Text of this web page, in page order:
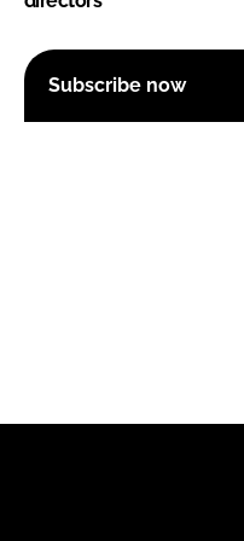
Subscribe now